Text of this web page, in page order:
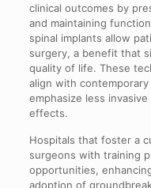
clinical outcomes by
and maintaining
spinal implants allow
surgery, a benefit that
quality of life. These
align with
emphasize less
effects.
Hospitals that foster a
surgeons with training
opportunities,
adoption of